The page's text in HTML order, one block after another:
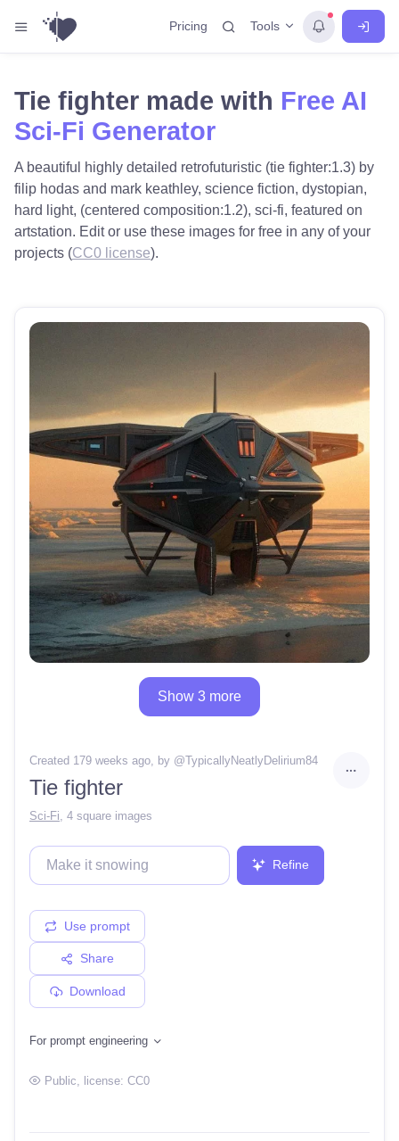
Pricing Tools
Tie fighter made with Free AI
Sci-Fi Generator
A beautiful highly detailed retrofuturistic (tie fighter:1.3) by
filip hodas and mark keathley, science fiction, dystopian,
hard light, (centered composition:1.2), sci-fi, featured on
artstation. Edit or use these images for free in any of your
projects (CC0 license).
Show 3 more
Created 179 weeks ago, by @TypicallyNeatlyDelirium84
Tie fighter
Sci-Fi 4 square images
Refine
Use prompt
Share
Download
For prompt engineering
Public , license: CC0